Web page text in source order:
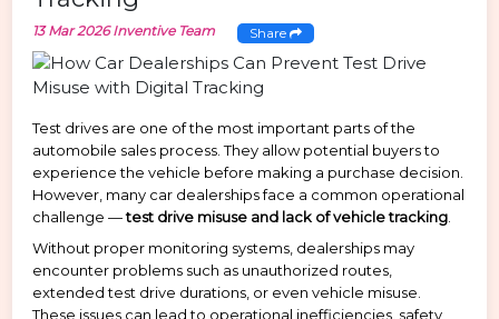
13 Mar 2026Inventive Team Share
Test drives are one of the most important parts of the
automobile sales process. They allow potential buyers to
experience the vehicle before making a purchase decision.
However, many car dealerships face a common operational
challenge —test drive misuse and lack of vehicle tracking.
Without proper monitoring systems, dealerships may
encounter problems such as unauthorized routes,
extended test drive durations, or even vehicle misuse.
These issues can lead to operational inefficiencies, safety